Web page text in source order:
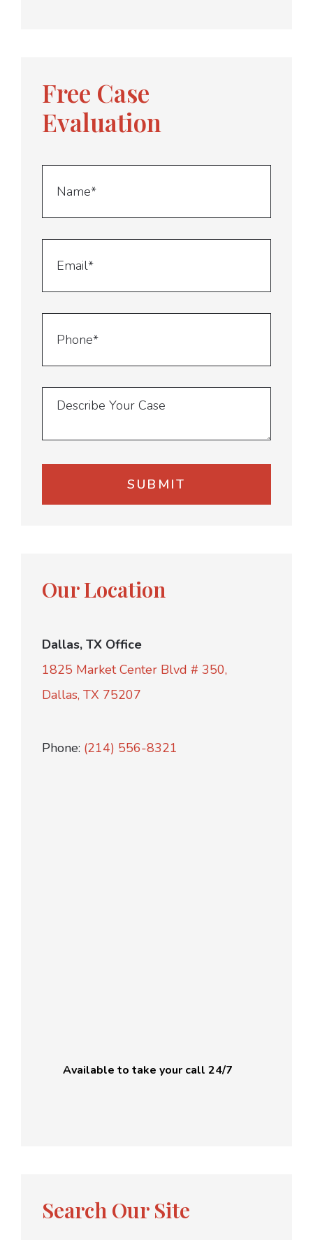
Free Case
Evaluation
Our Location
Dallas, TX Office
1825 Market Center Blvd # 350,
Dallas, TX 75207
Phone: (214) 556-8321
Available to take your call 24/7
Search Our Site